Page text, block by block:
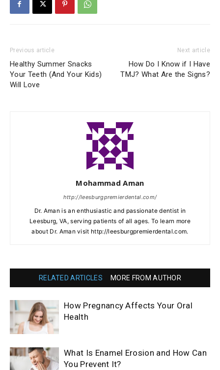
Previous article
Healthy Summer Snacks
Your Teeth (And Your Kids)
Will Love
Next article
How Do I Know if I Have
TMJ? What Are the Signs?
Mohammad Aman
http://leesburgpremierdental.com/
Dr. Aman is an enthusiastic and passionate dentist in
Leesburg, VA, serving patients of all ages. To learn more
about Dr. Aman visit http://leesburgpremierdental.com.
RELATED ARTICLES MORE FROM AUTHOR
How Pregnancy Affects Your Oral
Health
What Is Enamel Erosion and How Can
You Prevent It?